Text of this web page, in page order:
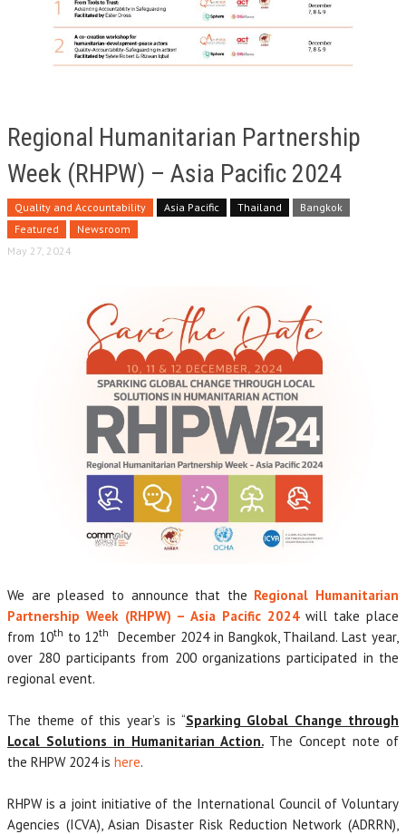
Regional Humanitarian Partnership
Week (RHPW) – Asia Pacific 2024
Quality and Accountability Asia Pacific Thailand
Bangkok
Featured
Newsroom
May 27, 2024
We are pleased to announce that the Regional Humanitarian
Partnership Week (RHPW) – Asia Pacific 2024 will take place
from 10th to 12th
December 2024 in Bangkok, Thailand. Last year,
over 280 participants from 200 organizations participated in the
regional event.
The theme of this year’s is “Sparking Global Change through
Local Solutions in Humanitarian Action. The Concept note of
the RHPW 2024 is here.
RHPW is a joint initiative of the International Council of Voluntary
Agencies (ICVA), Asian Disaster Risk Reduction Network (ADRRN),